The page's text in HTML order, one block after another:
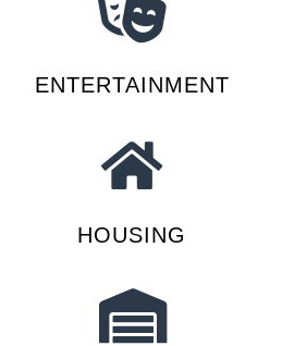
ENTERTAINMENT
HOUSING